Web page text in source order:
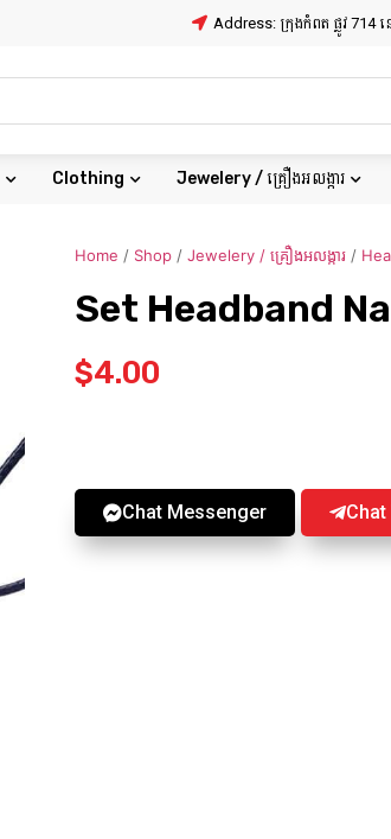
Address: ក្រុងកំពត ផ្លូវ 714
Clothing Jewelery / គ្រឿងអលង្ការ
Home / Shop / Jewelery / គ្រឿងអលង្ការ /
Set Headband
$4.00
Chat Messenger